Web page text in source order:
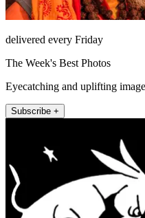
delivered every Friday
The Week's Best Photos
Eyecatching and uplifting
Subscribe +